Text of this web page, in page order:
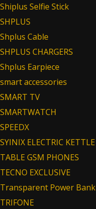
Shiplus Selfie Stick
SHPLUS
Shplus Cable
SHPLUS CHARGERS
Shplus Earpiece
smart accessories
SMART TV
SMARTWATCH
SPEEDX
SYINIX ELECTRIC KETTLE
TABLE GSM PHONES
TECNO EXCLUSIVE
Transparent Power Bank
TRIFONE